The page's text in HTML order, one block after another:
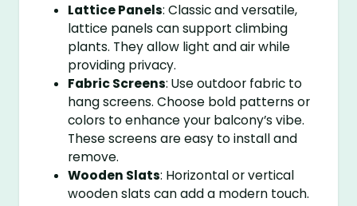
Lattice Panels: Classic and versatile,
lattice panels can support climbing
plants. They allow light and air while
providing privacy.
Fabric Screens: Use outdoor fabric to
hang screens. Choose bold patterns or
colors to enhance your balcony’s vibe.
These screens are easy to install and
remove.
Wooden Slats: Horizontal or vertical
wooden slats can add a modern touch.